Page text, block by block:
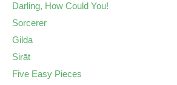
Darling, How Could You!
Sorcerer
Gilda
Sirāt
Five Easy Pieces